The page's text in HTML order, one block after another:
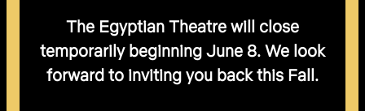
The Egyptian Theatre will close
temporarily beginning June 8. We look
forward to inviting you back this Fall.